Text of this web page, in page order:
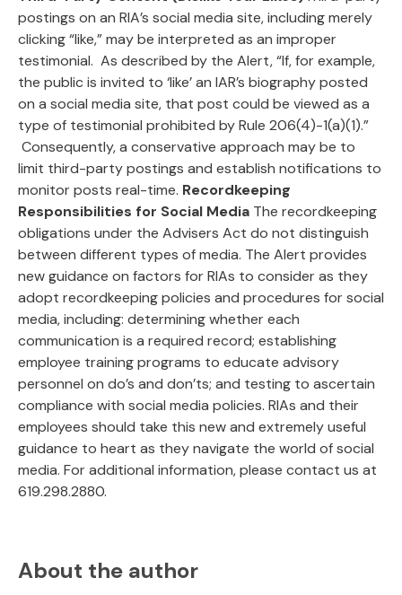
postings on an RIA’s social media site, including merely
clicking “like,” may be interpreted as an improper
testimonial. As described by the Alert, “If, for example,
the public is invited to ‘like’ an IAR’s biography posted
on a social media site, that post could be viewed as a
type of testimonial prohibited by Rule 206(4)-1(a)(1).”
Consequently, a conservative approach may be to
limit third-party postings and establish notifications to
monitor posts real-time. Recordkeeping
Responsibilities for Social Media The recordkeeping
obligations under the Advisers Act do not distinguish
between different types of media. The Alert provides
new guidance on factors for RIAs to consider as they
adopt recordkeeping policies and procedures for social
media, including: determining whether each
communication is a required record; establishing
employee training programs to educate advisory
personnel on do’s and don’ts; and testing to ascertain
compliance with social media policies. RIAs and their
employees should take this new and extremely useful
guidance to heart as they navigate the world of social
media. For additional information, please contact us at
619.298.2880.
About the author